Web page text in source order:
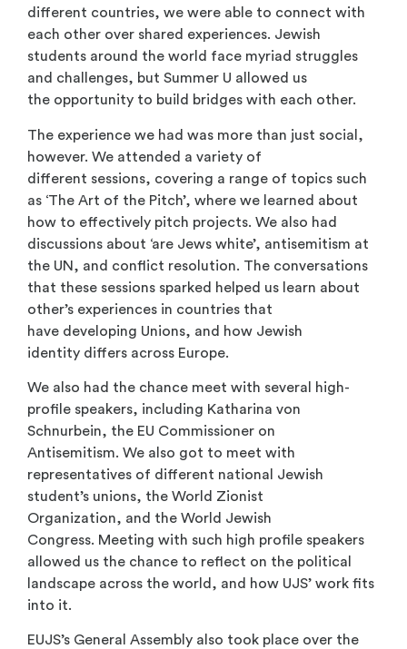
different countries, we were able to connect with
each other over shared experiences. Jewish
students around the world face myriad struggles
and challenges, but Summer U allowed us
the opportunity to build bridges with each other.
The experience we had was more than just social,
however. We attended a variety of
different sessions, covering a range of topics such
as ‘The Art of the Pitch’, where we learned about
how to effectively pitch projects. We also had
discussions about ‘are Jews white’, antisemitism at
the UN, and conflict resolution. The conversations
that these sessions sparked helped us learn about
other’s experiences in countries that
have developing Unions, and how Jewish
identity differs across Europe.
We also had the chance meet with several high-
profile speakers, including Katharina von
Schnurbein, the EU Commissioner on
Antisemitism. We also got to meet with
representatives of different national Jewish
student’s unions, the World Zionist
Organization, and the World Jewish
Congress. Meeting with such high profile speakers
allowed us the chance to reflect on the political
landscape across the world, and how UJS’ work fits
into it.
EUJS’s General Assembly also took place over the